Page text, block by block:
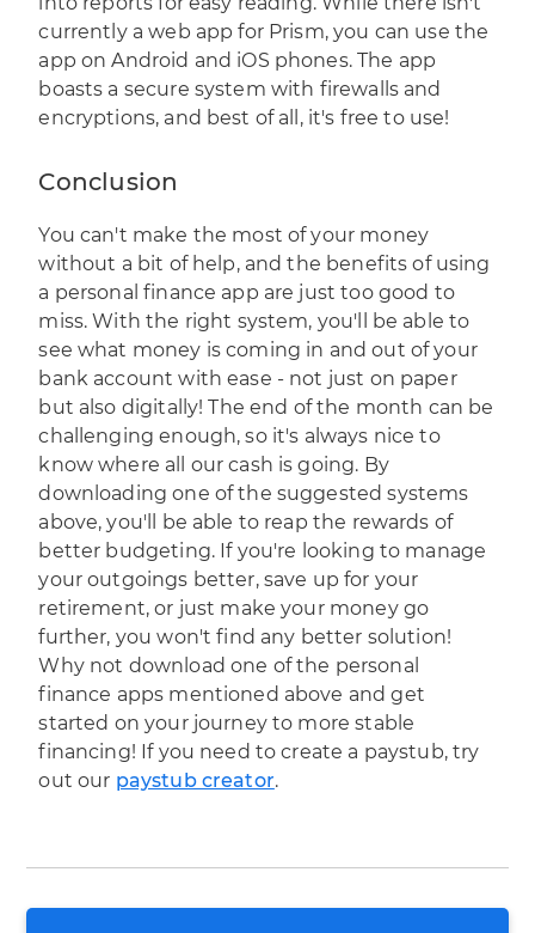
currently a web app for Prism, you can use the
app on Android and iOS phones. The app
boasts a secure system with firewalls and
encryptions, and best of all, it's free to use!
Conclusion
You can't make the most of your money
without a bit of help, and the benefits of using
a personal finance app are just too good to
miss. With the right system, you'll be able to
see what money is coming in and out of your
bank account with ease - not just on paper
but also digitally! The end of the month can be
challenging enough, so it's always nice to
know where all our cash is going. By
downloading one of the suggested systems
above, you'll be able to reap the rewards of
better budgeting. If you're looking to manage
your outgoings better, save up for your
retirement, or just make your money go
further, you won't find any better solution!
Why not download one of the personal
finance apps mentioned above and get
started on your journey to more stable
financing! If you need to create a paystub, try
out our paystub creator.